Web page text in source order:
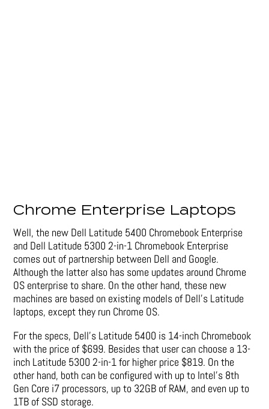
Chrome Enterprise Laptops
Well, the new Dell Latitude 5400 Chromebook Enterprise
and Dell Latitude 5300 2-in-1 Chromebook Enterprise
comes out of partnership between Dell and Google.
Although the latter also has some updates around Chrome
OS enterprise to share. On the other hand, these new
machines are based on existing models of Dell’s Latitude
laptops, except they run Chrome OS.
For the specs, Dell’s Latitude 5400 is 14-inch Chromebook
with the price of $699. Besides that user can choose a 13-
inch Latitude 5300 2-in-1 for higher price $819. On the
other hand, both can be configured with up to Intel’s 8th
Gen Core i7 processors, up to 32GB of RAM, and even up to
1TB of SSD storage.